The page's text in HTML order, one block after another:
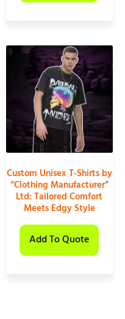
Custom Unisex T-Shirts by
“Clothing Manufacturer”
Ltd: Tailored Comfort
Meets Edgy Style
Add To Quote